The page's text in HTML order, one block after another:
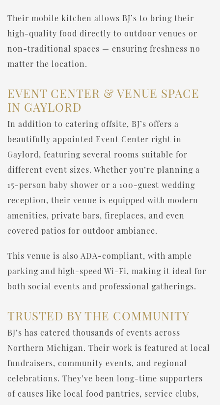
Their mobile kitchen allows BJ’s to bring their
high-quality food directly to outdoor venues or
non-traditional spaces — ensuring freshness no
matter the location.
EVENT CENTER & VENUE SPACE
IN GAYLORD
In addition to catering offsite, BJ’s offers a
beautifully appointed Event Center right in
Gaylord, featuring several rooms suitable for
different event sizes. Whether you’re planning a
15-person baby shower or a 100-guest wedding
reception, their venue is equipped with modern
amenities, private bars, fireplaces, and even
covered patios for outdoor ambiance.
This venue is also ADA-compliant, with ample
parking and high-speed Wi-Fi, making it ideal for
both social events and professional gatherings.
TRUSTED BY THE COMMUNITY
BJ’s has catered thousands of events across
Northern Michigan. Their work is featured at local
fundraisers, community events, and regional
celebrations. They’ve been long-time supporters
of causes like local food pantries, service clubs,